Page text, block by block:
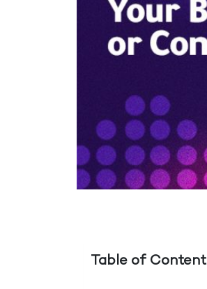
Table of Content